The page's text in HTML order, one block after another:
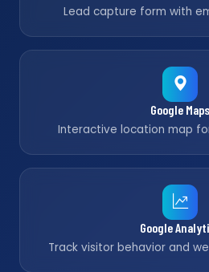
Lead capture form with
Google Maps
Interactive location map
Google
Track visitor behavior and